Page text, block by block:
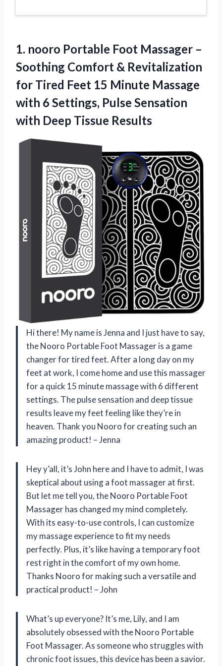
1. nooro Portable Foot Massager –
Soothing Comfort & Revitalization
for Tired Feet 15 Minute Massage
with 6 Settings, Pulse Sensation
with Deep Tissue Results
Hi there! My name is Jenna and I just have to say,
the Nooro Portable Foot Massager is a game
changer for tired feet. After a long day on my
feet at work, I come home and use this massager
for a quick 15 minute massage with 6 different
settings. The pulse sensation and deep tissue
results leave my feet feeling like they’re in
heaven. Thank you Nooro for creating such an
amazing product! – Jenna
Hey y’all, it’s John here and I have to admit, I was
skeptical about using a foot massager at first.
But let me tell you, the Nooro Portable Foot
Massager has changed my mind completely.
With its easy-to-use controls, I can customize
my massage experience to fit my needs
perfectly. Plus, it’s like having a temporary foot
rest right in the comfort of my own home.
Thanks Nooro for making such a versatile and
practical product! – John
What’s up everyone? It’s me, Lily, and I am
absolutely obsessed with the Nooro Portable
Foot Massager. As someone who struggles with
chronic foot issues, this device has been a savior.